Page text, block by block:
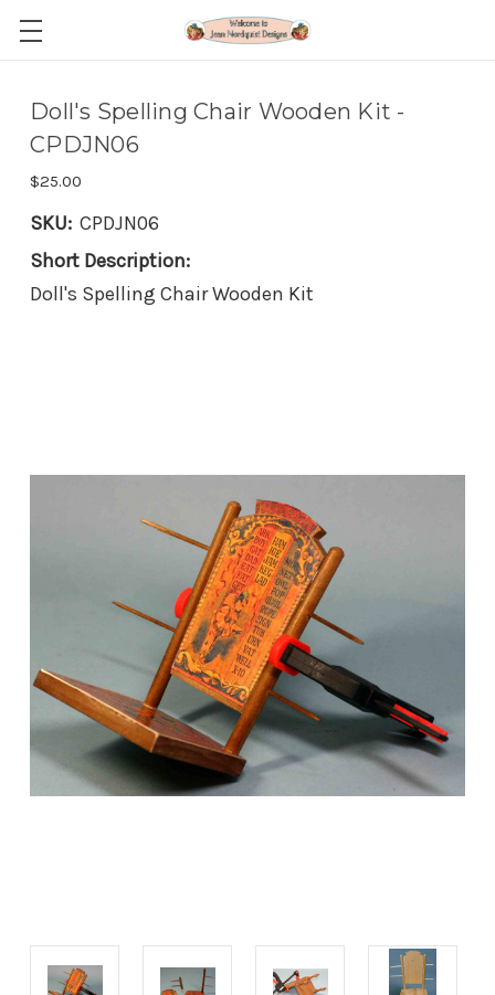
Doll's Spelling Chair Wooden Kit -
CPDJN06
$25.00
SKU: CPDJN06
Short Description:
Doll's Spelling Chair Wooden Kit